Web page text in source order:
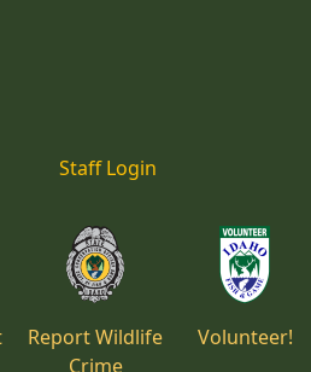
Staff Login
Report Wildlife
Crime
Volunteer!